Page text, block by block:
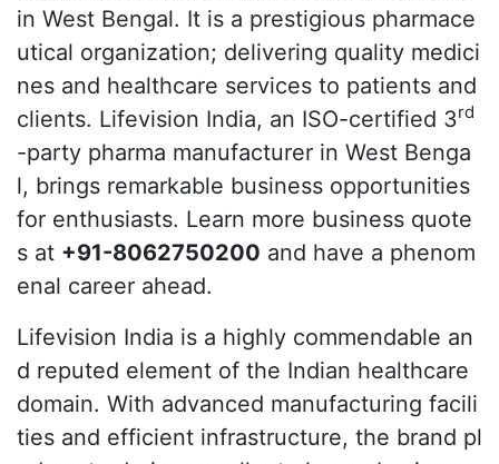
in West Bengal. It is a prestigious pharmace
utical organization; delivering quality medici
nes and healthcare services to patients and
clients. Lifevision India, an ISO-certified 3rd
-party pharma manufacturer in West Benga
l, brings remarkable business opportunities
for enthusiasts. Learn more business quote
s at +91-8062750200 and have a phenom
enal career ahead.
Lifevision India is a highly commendable an
d reputed element of the Indian healthcare
domain. With advanced manufacturing facili
ties and efficient infrastructure, the brand pl